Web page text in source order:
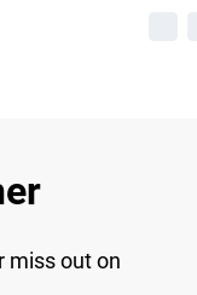
miss out on